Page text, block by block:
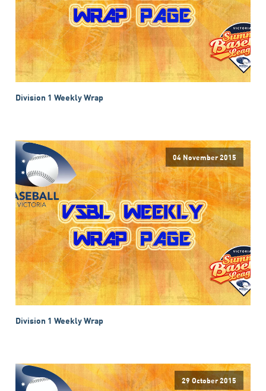
Division 1 Weekly Wrap
04 November 2015
Division 1 Weekly Wrap
29 October 2015